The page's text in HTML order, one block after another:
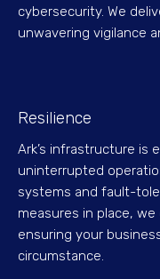
cybersecurity. We
unwavering vigilance
Resilience
Ark’s infrastructure is
uninterrupted
systems and fault-
measures in place,
ensuring your
circumstance.